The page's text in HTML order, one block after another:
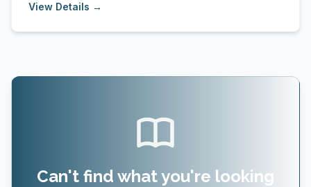
View Details →
Can't find what you're looking